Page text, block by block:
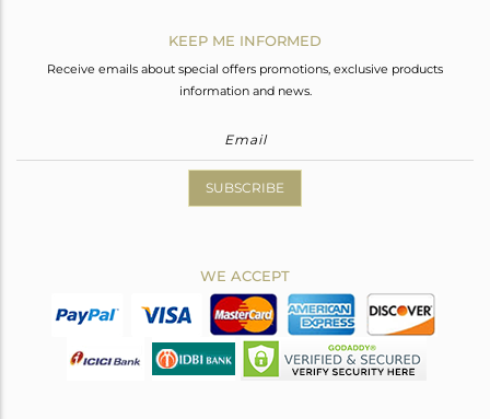
KEEP ME INFORMED
Receive emails about special offers promotions, exclusive products
information and news.
SUBSCRIBE
WE ACCEPT